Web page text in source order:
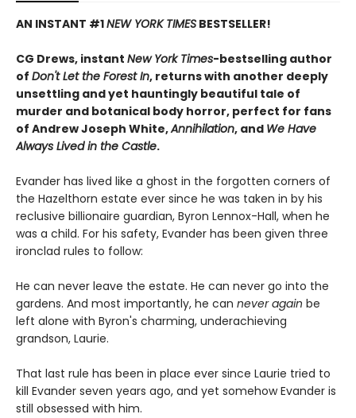
AN INSTANT #1NEW YORK TIMES BESTSELLER!
CG Drews, instant New York Times-bestselling author
of Don't Let the Forest In, returns with another deeply
unsettling and yet hauntingly beautiful tale of
murder and botanical body horror, perfect for fans
of Andrew Joseph White,Annihilation, and We Have
Always Lived in the Castle.
Evander has lived like a ghost in the forgotten corners of
the Hazelthorn estate ever since he was taken in by his
reclusive billionaire guardian, Byron Lennox-Hall, when he
was a child. For his safety, Evander has been given three
ironclad rules to follow:
He can never leave the estate. He can never go into the
gardens. And most importantly, he can never again be
left alone with Byron's charming, underachieving
grandson, Laurie.
That last rule has been in place ever since Laurie tried to
kill Evander seven years ago, and yet somehow Evander is
still obsessed with him.